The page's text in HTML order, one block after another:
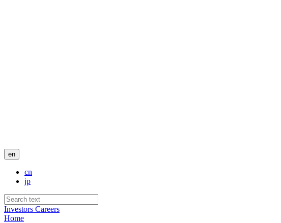
en
cn
jp
Investors Careers
Home